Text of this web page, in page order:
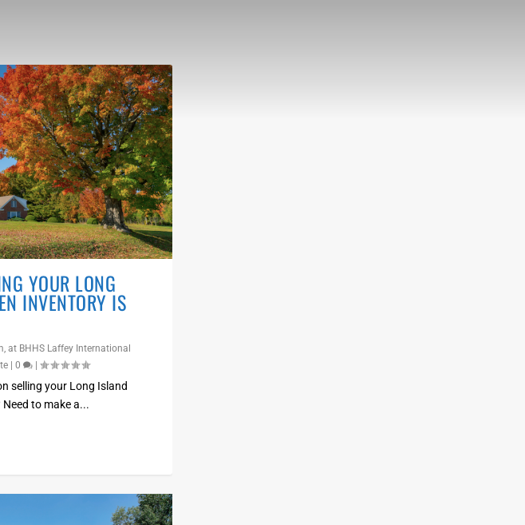
YOUR LONG
INVENTORY IS
at BHHS Laffey International
| 0 |
selling your Long Island
to make a...